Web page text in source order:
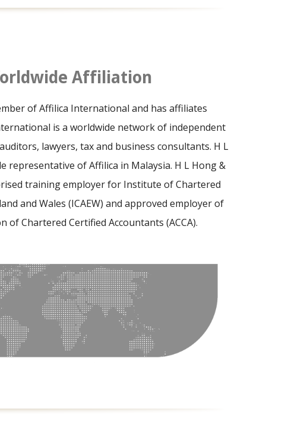
Affiliation
of Affilica International and has affiliates
is a worldwide network of independent
lawyers, tax and business consultants. H L
representative of Affilica in Malaysia. H L Hong &
training employer for Institute of Chartered
and Wales (ICAEW) and approved employer of
of Chartered Certified Accountants (ACCA).